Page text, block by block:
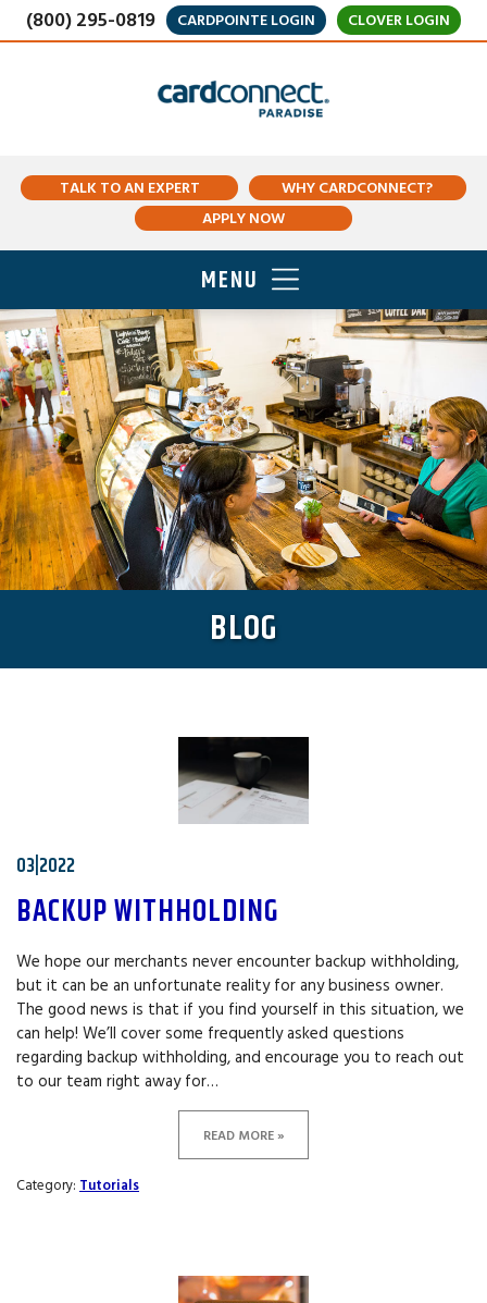
(800) 295-0819 CARDPOINTE LOGIN CLOVER LOGIN
TALK TO AN EXPERT
WHY CARDCONNECT?
APPLY NOW
MENU
BLOG
03|2022
BACKUP WITHHOLDING
We hope our merchants never encounter backup withholding,
but it can be an unfortunate reality for any business owner.
The good news is that if you find yourself in this situation, we
can help! We’ll cover some frequently asked questions
regarding backup withholding, and encourage you to reach out
to our team right away for…
READ MORE »
Category: Tutorials